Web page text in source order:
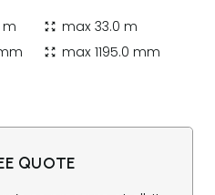
m zoom_out_map max 33.0 m
zoom_out_map max 1195.0 mm
QUOTE